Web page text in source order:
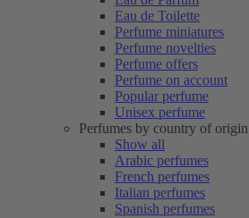
Eau de Toilette
Perfume miniatures
Perfume novelties
Perfume offers
Perfume on account
Popular perfume
Unisex perfume
Perfumes by country of origin
Show all
Arabic perfumes
French perfumes
Italian perfumes
Spanish perfumes